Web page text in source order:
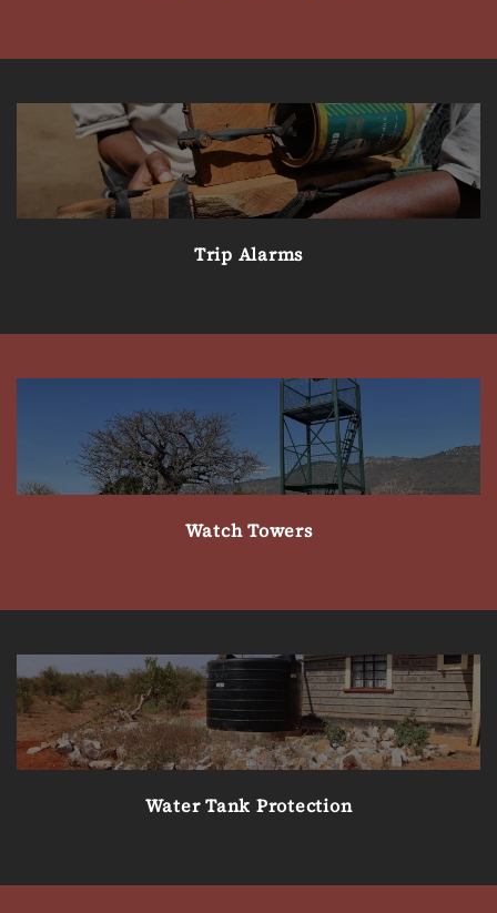
Trip Alarms
Watch Towers
Water Tank Protection